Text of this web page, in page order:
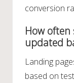
conversion
How
updated
Landing
based on